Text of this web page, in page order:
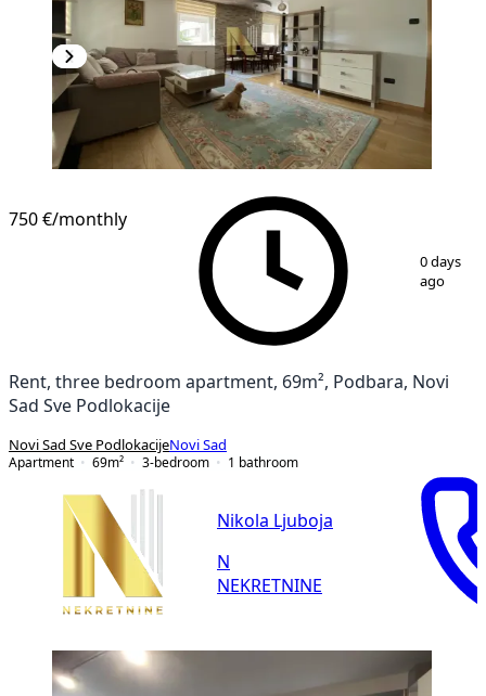
750 €/monthly
0 days
ago
Rent, three bedroom apartment, 69m², Podbara, Novi
Sad Sve Podlokacije
Novi Sad Sve PodlokacijeNovi Sad
Apartment
69m² 3-bedroom 1 bathroom
Nikola Ljuboja
N
NEKRETNINE